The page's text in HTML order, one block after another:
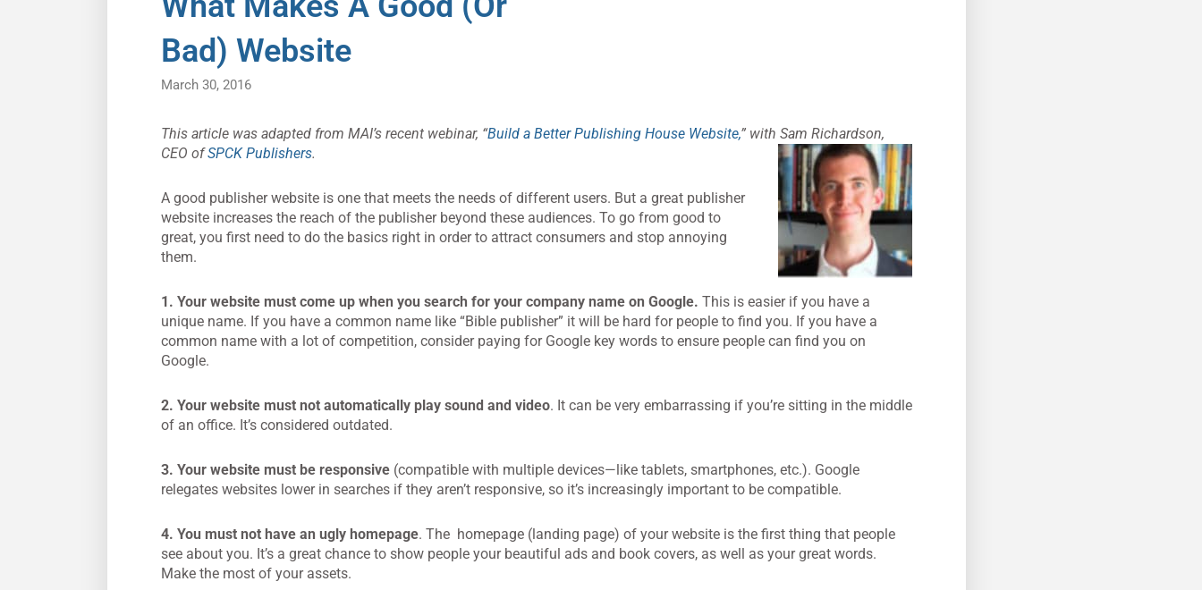
Bad) Website
March 30, 2016
This article was adapted from MAI’s recent webinar, “Build a Better Publishing House Website,” with Sam Richardson,
CEO ofSPCKPublishers.
A good publisher website is one that meets the needs of different users. But a great publisher
website increases the reach of the publisher beyond these audiences. To go from good to
great, you first need to do the basics right in order to attract consumers and stop annoying
them.
1. Your website must come up when you search for your company name on Google. This is easier if you have a
unique name. If you have a common name like “Bible publisher” it will be hard for people to find you. If you have a
common name with a lot of competition, consider paying for Google key words to ensure people can find you on
Google.
2. Your website must not automatically play sound and video. It can be very embarrassing if you’re sitting in the middle
of an office. It’s considered outdated.
3. Your website must be responsive (compatible with multiple devices—like tablets, smartphones, etc.). Google
relegates websites lower in searches if they aren’t responsive, so it’s increasingly important to be compatible.
4. You must not have an ugly homepage. The homepage (landing page) of your website is the first thing that people
see about you. It’s a great chance to show people your beautiful ads and book covers, as well as your great words.
Make the most of your assets.